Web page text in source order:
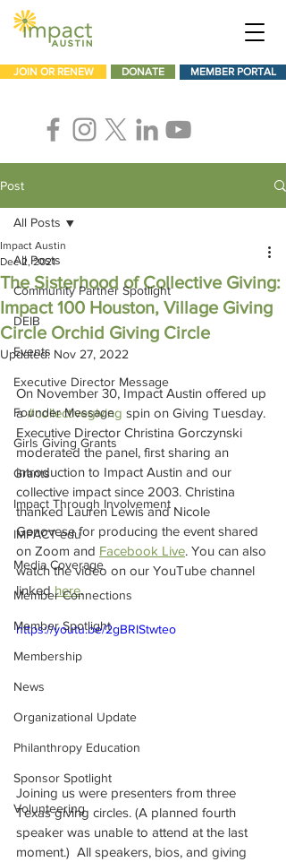
JOIN OR RENEW DONATE MEMBER PORTAL
Post
All Posts
Community Partner Spotlight
DEIB
Events
Executive Director Message
Founder Message
Girls Giving Grants
Grants
Impact Through Involvement
IMPACT-edu
Media Coverage
Member Connections
Member Spotlight
Membership
News
Organizational Update
Philanthropy Education
Sponsor Spotlight
Volunteering
All Posts
The Sisterhood of Collective Giving:
Impact 100 Houston, Village Giving
Circle Orchid Giving Circle
Impact Austin
Dec 2, 2021
Updated: Nov 27, 2022
On November 30, Impact Austin offered up
a #collectivegiving spin on Giving Tuesday.
Executive Director Christina Gorczynski
moderated the panel, first sharing an
introduction to Impact Austin and our
collective impact since 2003. Christina
thanked Lauren Lewis and Nicole
Genovese for producing the event shared
on Zoom and Facebook Live. You can also
watch the video on our YouTube channel
linked here.
https://youtu.be/2gBRIStwteo
Joining us were presenters from three
Texas giving circles. (A planned fourth
speaker was unable to attend at the last
moment.)  All speakers, bios, and giving